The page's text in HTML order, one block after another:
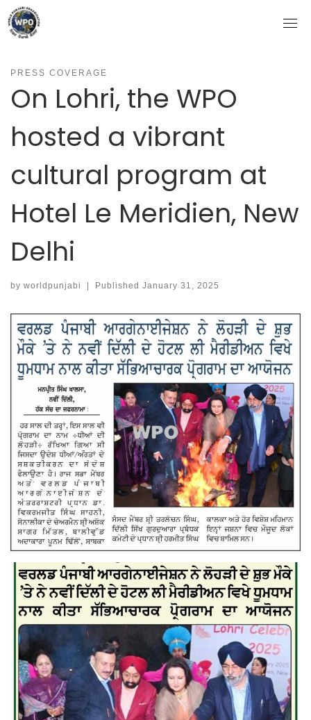
Skip
to
content
PRESS COVERAGE
On Lohri, the WPO
hosted a vibrant
cultural program at
Hotel Le Meridien, New
Delhi
by worldpunjabi Published January 31, 2025